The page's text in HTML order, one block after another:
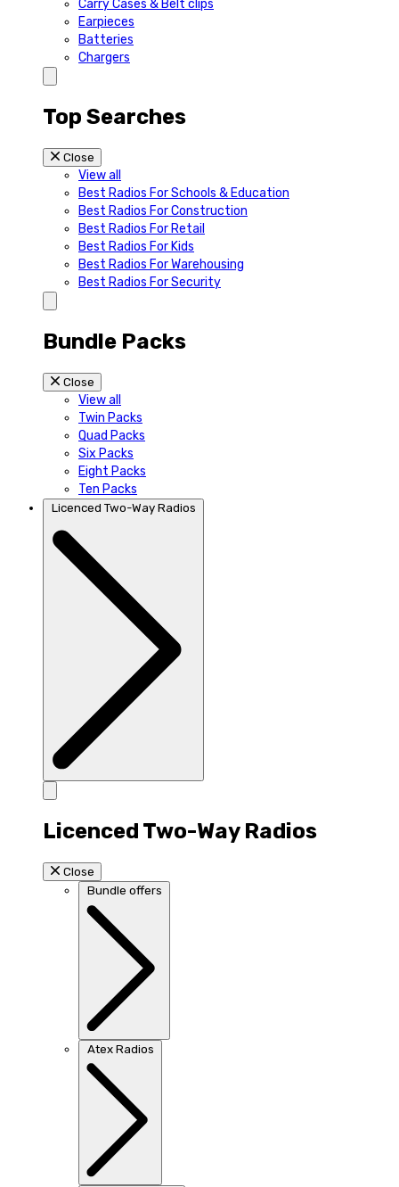
Carry Cases & Belt clips
Earpieces
Batteries
Chargers
Top Searches
Close
View all
Best Radios For Schools & Education
Best Radios For Construction
Best Radios For Retail
Best Radios For Kids
Best Radios For Warehousing
Best Radios For Security
Bundle Packs
Close
View all
Twin Packs
Quad Packs
Six Packs
Eight Packs
Ten Packs
Licenced Two-Way Radios
Licenced Two-Way Radios
Close
Bundle offers
Atex Radios